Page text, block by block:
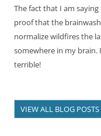
The fact that I am
proof that the
normalize wildfires the
somewhere in my brain.
terrible!
VIEW ALL BLOG POSTS